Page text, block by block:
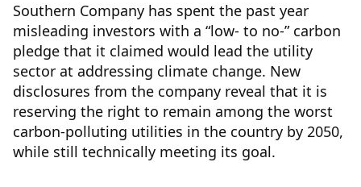
Southern Company has spent the past year
misleading investors with a “low- to no-” carbon
pledge that it claimed would lead the utility
sector at addressing climate change. New
disclosures from the company reveal that it is
reserving the right to remain among the worst
carbon-polluting utilities in the country by 2050,
while still technically meeting its goal.